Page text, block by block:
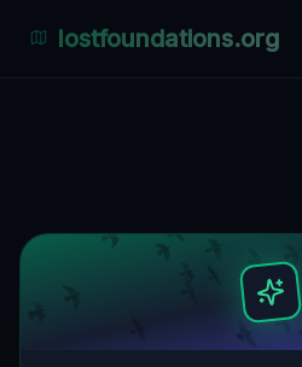
lostfoundations.org
Details Route